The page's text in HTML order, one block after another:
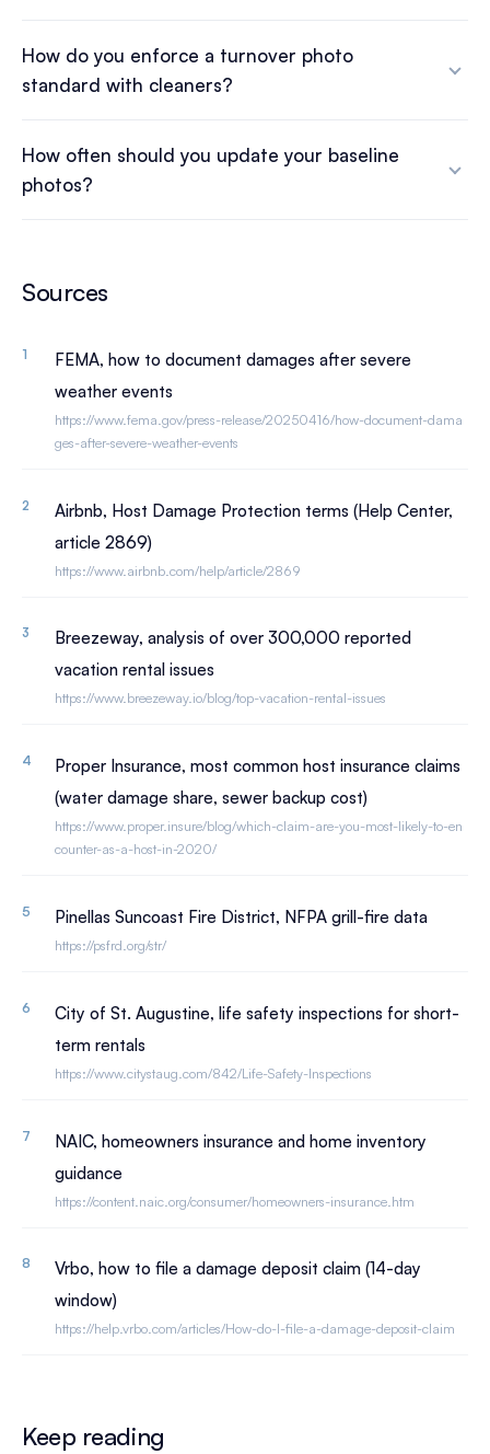
How do you enforce a turnover photo
standard with cleaners?
How often should you update your baseline
photos?
Sources
FEMA, how to document damages after severe
weather events
https://www.fema.gov/press-release/20250416/how-document-dama
ges-after-severe-weather-events
Airbnb, Host Damage Protection terms (Help Center,
article 2869)
https://www.airbnb.com/help/article/2869
Breezeway, analysis of over 300,000 reported
vacation rental issues
https://www.breezeway.io/blog/top-vacation-rental-issues
Proper Insurance, most common host insurance claims
(water damage share, sewer backup cost)
https://www.proper.insure/blog/which-claim-are-you-most-likely-to-en
counter-as-a-host-in-2020/
Pinellas Suncoast Fire District, NFPA grill-fire data
https://psfrd.org/str/
City of St. Augustine, life safety inspections for short-
term rentals
https://www.citystaug.com/842/Life-Safety-Inspections
NAIC, homeowners insurance and home inventory
guidance
https://content.naic.org/consumer/homeowners-insurance.htm
Vrbo, how to file a damage deposit claim (14-day
window)
https://help.vrbo.com/articles/How-do-I-file-a-damage-deposit-claim
Keep reading